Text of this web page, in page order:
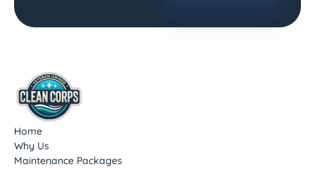
Home
Why Us
Maintenance Packages